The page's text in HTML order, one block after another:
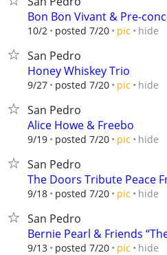
Bon Bon Vivant & Pre-
10/2 posted 7/20 pic hide
San Pedro
Honey Whiskey Trio
9/27 posted 7/20 pic hide
San Pedro
Alice Howe & Freebo
9/19 posted 7/20 pic hide
San Pedro
The Doors Tribute Peace
9/18 posted 7/20 pic hide
San Pedro
Bernie Pearl & Friends
9/13 posted 7/20 pic hide